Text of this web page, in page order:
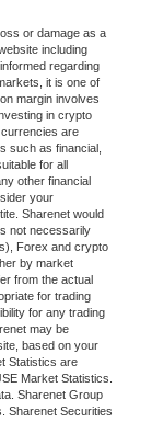
or damage as a
including
regarding
it is one of
margin involves
in crypto
are
such as financial,
for all
other financial
your
Sharenet would
not necessarily
Forex and crypto
by market
from the actual
for trading
for any trading
may be
based on your
Statistics are
Market Statistics.
Sharenet Group
Sharenet Securities